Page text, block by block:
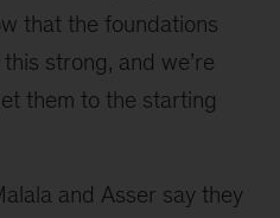
that the foundations
strong, and we’re
them to the starting
and Asser say they